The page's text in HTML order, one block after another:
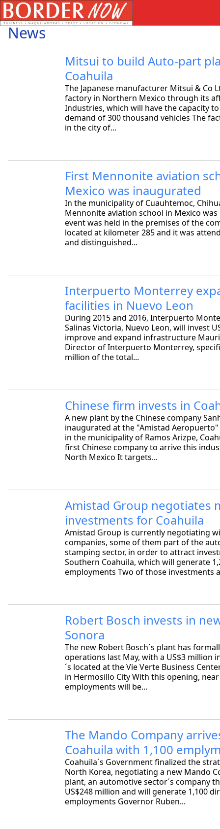
News
Mitsui to build Auto-part
Coahuila
The Japanese manufacturer Mitsui & Co
factory in Northern Mexico through its
Industries, which will have the capacity
demand of 300 thousand vehicles The
in the city of...
First Mennonite aviation
Mexico was inaugurated
In the municipality of Cuauhtemoc,
Mennonite aviation school in Mexico
event was held in the premises of the
located at kilometer 285 and it was
and distinguished...
Interpuerto Monterrey
facilities in Nuevo Leon
During 2015 and 2016, Interpuerto
Salinas Victoria, Nuevo Leon, will invest
improve and expand infrastructure
Director of Interpuerto Monterrey,
million of the total...
Chinese firm invests in
A new plant by the Chinese company
inaugurated at the "Amistad
in the municipality of Ramos Arizpe,
first Chinese company to arrive this
North Mexico It targets...
Amistad Group negotiates
investments for Coahuila
Amistad Group is currently negotiating
companies, some of them part of the
stamping sector, in order to attract
Southern Coahuila, which will generate
employments Two of those investments
Robert Bosch invests in
Sonora
The new Robert Bosch´s plant has
operations last May, with a US$3 million
´s located at the Vie Verte Business
in Hermosillo City With this opening,
employments will be...
The Mando Company
Coahuila with 1,100
Coahuila´s Government finalized the
North Korea, negotiating a new Mando
plant, an automotive sector´s company
US$248 million and will generate 1,100
employments Governor Ruben...